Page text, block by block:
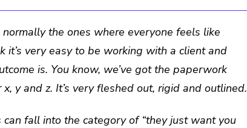
the ones where everyone feels like
it’s very easy to be working with a client and
is. You know, we’ve got the paperwork
y and z. It’s very fleshed out, rigid and outlined.
fall into the category of “they just want you